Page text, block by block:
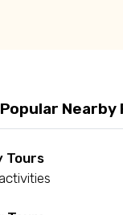
Popular Nearby
Tours